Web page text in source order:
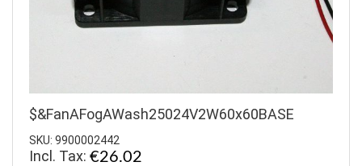
$&FanAFogAWash25024V2W60x60BASE
SKU: 9900002442
Incl. Tax: €26.02